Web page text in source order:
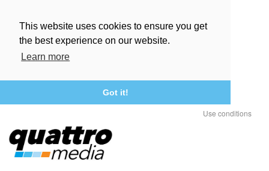
This website uses cookies to ensure you get
the best experience on our website.
Learn more
Got it!
Use conditions